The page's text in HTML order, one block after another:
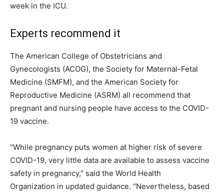
week in the ICU.
Experts recommend it
The American College of Obstetricians and
Gynecologists (ACOG), the Society for Maternal-Fetal
Medicine (SMFM), and the American Society for
Reproductive Medicine (ASRM) all recommend that
pregnant and nursing people have access to the COVID-
19 vaccine.
"While pregnancy puts women at higher risk of severe
COVID-19, very little data are available to assess vaccine
safety in pregnancy," said the World Health
Organization in updated guidance. "Nevertheless, based